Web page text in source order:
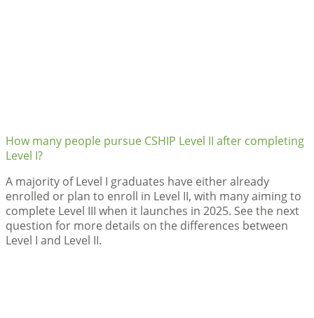
How many people pursue CSHIP Level II after completing
Level I?
A majority of Level I graduates have either already
enrolled or plan to enroll in Level II, with many aiming to
complete Level III when it launches in 2025. See the next
question for more details on the differences between
Level I and Level II.